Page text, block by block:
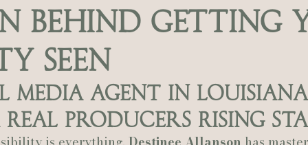
Cathedral Peony Photo Catherine Guidry
Baton Rouge Bolgiano Weddings
Day Show Me Your Mumu British Vogue
Behind Getting
Seen
Media Agent in Louisiana
Producers Rising